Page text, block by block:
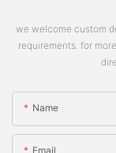
we welcome custom
requirements. for
Name
Email